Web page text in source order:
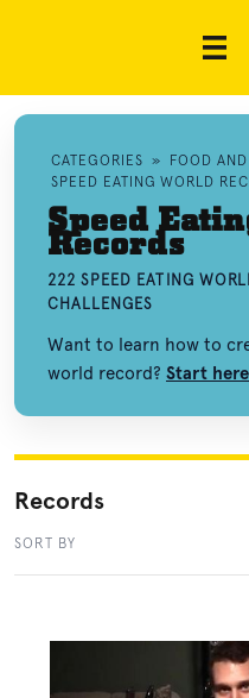
CATEGORIES » FOOD
SPEED EATING WORLD
Speed
Records
222 SPEED EATING
CHALLENGES
Want to learn how to
world record? Start
Records
SORT BY